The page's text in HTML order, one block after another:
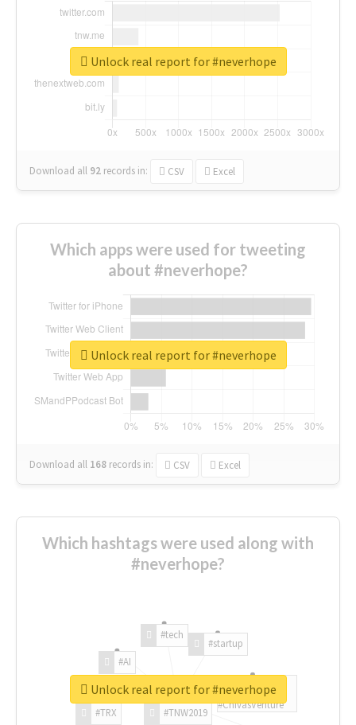
Download all 92 records in: CSV Excel
Unlock real report for #neverhope
Which apps were used for tweeting
about #neverhope?
Download all 168 records in: CSV Excel
Unlock real report for #neverhope
Which hashtags were used along with
#neverhope?
#TNW2019
#TRX
#AI
#tech
#startup
#ChivasVenture
Unlock real report for #neverhope